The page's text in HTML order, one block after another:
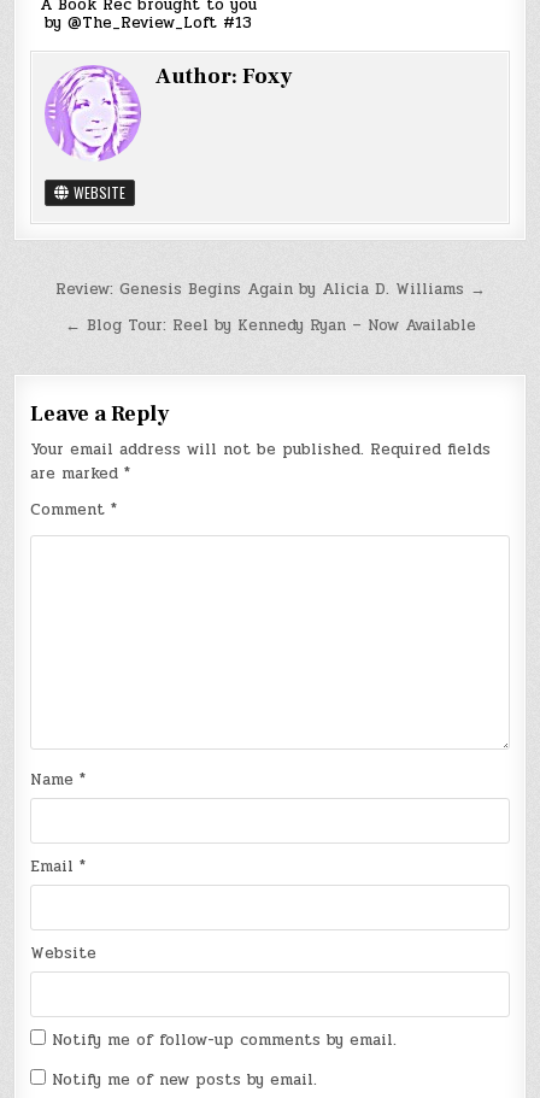
by @The_Review_Loft #13
Author:Foxy
WEBSITE
Post
navigation
Review: Genesis Begins Again by Alicia D. Williams →
← Blog Tour: Reel by Kennedy Ryan – Now Available
Leave a Reply
Your email address will not be published. Required fields
are marked*
Comment*
Name*
Email*
Website
Notify me of follow-up comments by email.
Notify me of new posts by email.